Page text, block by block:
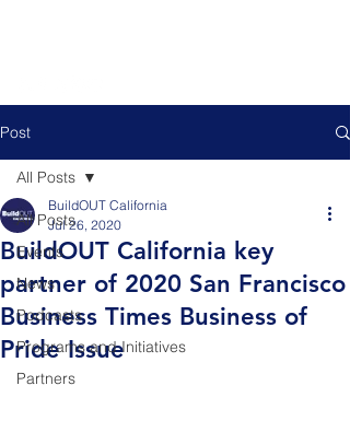
Post
All Posts
Events
News
Podcasts
Programs and Initiatives
Partners
All Posts
BuildOUT California key
partner of 2020 San Francisco
Business Times Business of
Pride Issue
BuildOUT California
Jul 26, 2020